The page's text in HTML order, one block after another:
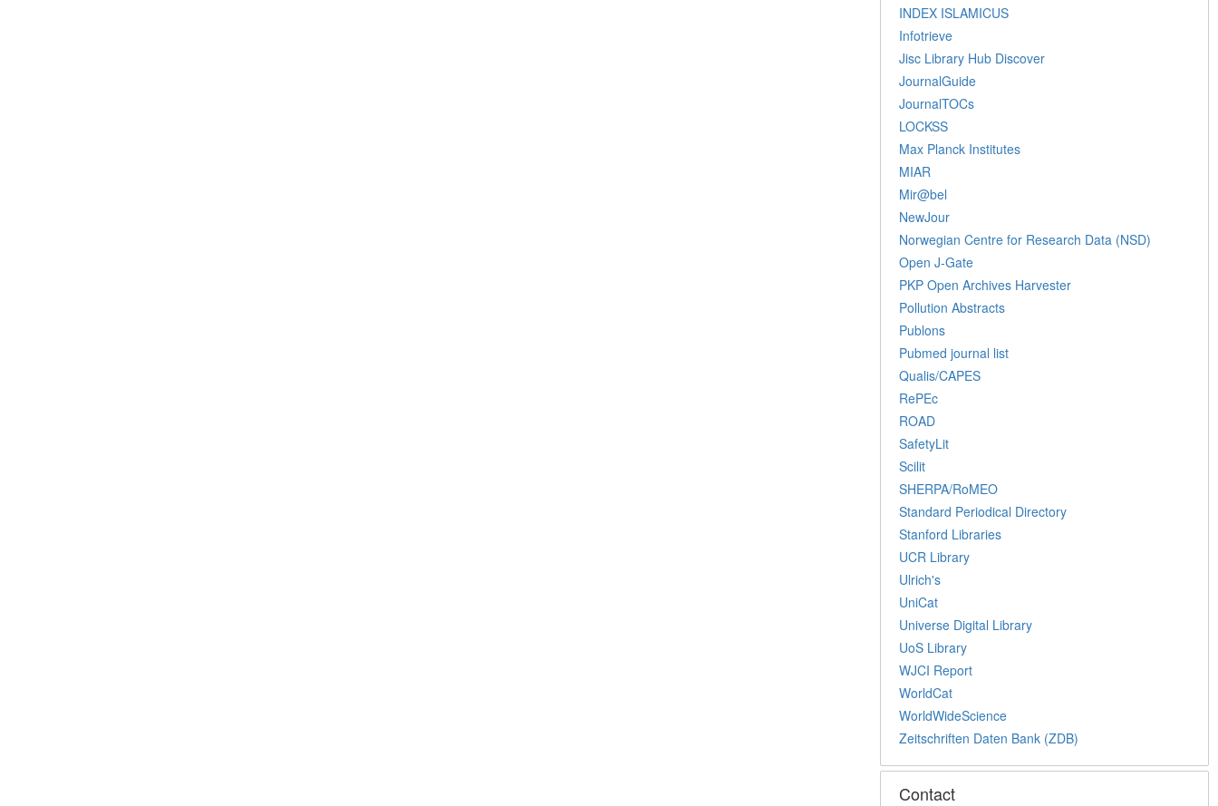
INDEX ISLAMICUS
Infotrieve
Jisc Library Hub Discover
JournalGuide
JournalTOCs
LOCKSS
Max Planck Institutes
MIAR
Mir@bel
NewJour
Norwegian Centre for Research Data (NSD)
Open J-Gate
PKP Open Archives Harvester
Pollution Abstracts
Publons
Pubmed journal list
Qualis/CAPES
RePEc
ROAD
SafetyLit
Scilit
SHERPA/RoMEO
Standard Periodical Directory
Stanford Libraries
UCR Library
Ulrich's
UniCat
Universe Digital Library
UoS Library
WJCI Report
WorldCat
WorldWideScience
Zeitschriften Daten Bank (ZDB)
Contact